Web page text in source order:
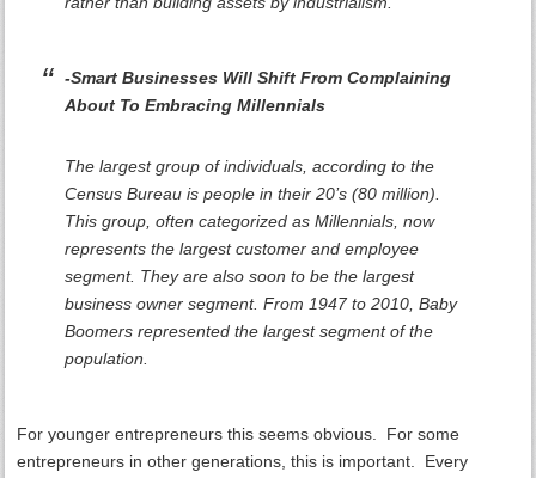
-Smart Businesses Will Shift From Complaining
About To Embracing Millennials
The largest group of individuals, according to the
Census Bureau is people in their 20’s (80 million).
This group, often categorized as Millennials, now
represents the largest customer and employee
segment. They are also soon to be the largest
business owner segment. From 1947 to 2010, Baby
Boomers represented the largest segment of the
population.
For younger entrepreneurs this seems obvious. For some
entrepreneurs in other generations, this is important. Every